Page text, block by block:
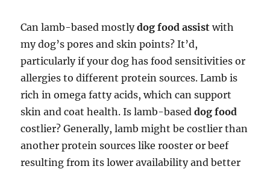
Can lamb-based mostlydog food assistwith
my dog’s pores and skin points? It’d,
particularly if your dog has food sensitivities or
allergies to different protein sources. Lamb is
rich in omega fatty acids, which can support
skin and coat health. Is lamb-baseddog food
costlier? Generally, lamb might be costlier than
another protein sources like rooster or beef
resulting from its lower availability and better